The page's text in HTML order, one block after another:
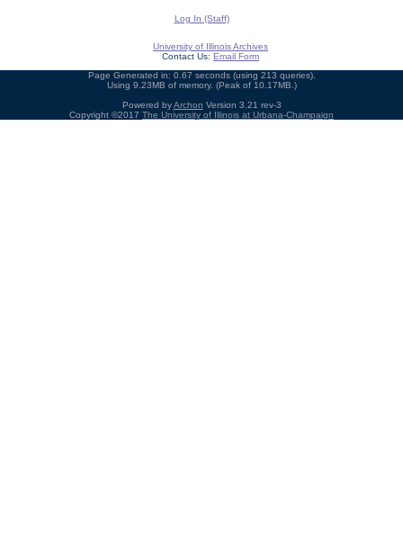
Log In (Staff)
University of Illinois Archives
Contact Us: Email Form
Page Generated in: 0.67 seconds (using 213 queries).
Using 9.23MB of memory. (Peak of 10.17MB.)
Powered byArchon Version 3.21 rev-3
Copyright ©2017 The University of Illinois at Urbana-Champaign